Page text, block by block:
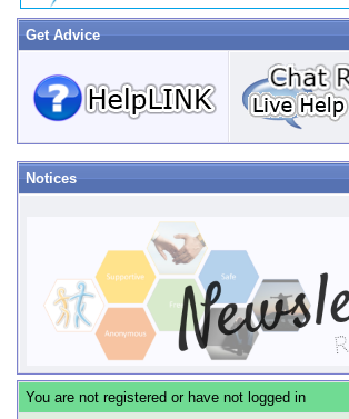
Get Advice
Notices
You are not registered or have not logged in